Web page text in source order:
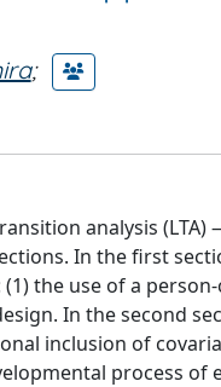
;
analysis
In the first
the use of a
In the second
inclusion of
process of